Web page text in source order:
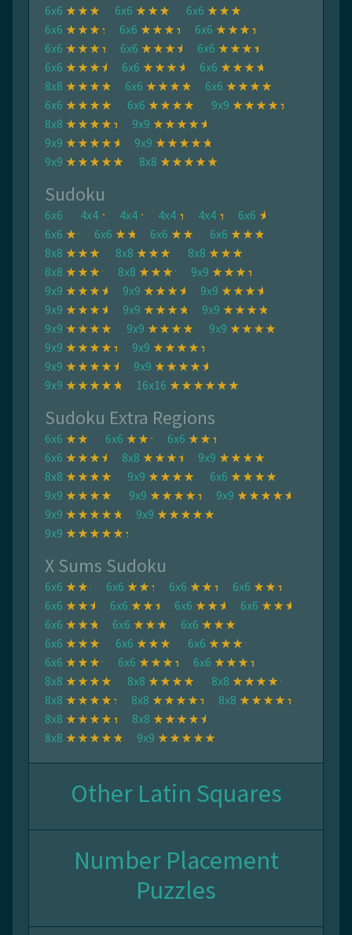
6x6
6x6
6x6
6x6
6x6
6x6
6x6
6x6
6x6
6x6
6x6
6x6
8x8
6x6
6x6
6x6
6x6
9x9
8x8
9x9
9x9
9x9
9x9
8x8
Sudoku
6x6 4x4 4x4 4x4 4x4
6x6
6x6
6x6 6x6
6x6
8x8
8x8
8x8
8x8
8x8
9x9
9x9
9x9
9x9
9x9
9x9
9x9
9x9
9x9
9x9
9x9
9x9
9x9
9x9
9x9
16x16
Sudoku Extra Regions
6x6 6x6
6x6
6x6
8x8
9x9
8x8
9x9
6x6
9x9
9x9
9x9
9x9
9x9
9x9
X Sums Sudoku
6x6 6x6 6x6
6x6
6x6
6x6 6x6
6x6
6x6
6x6
6x6
6x6
6x6
6x6
6x6
6x6
6x6
8x8
8x8
8x8
8x8
8x8
8x8
8x8
8x8
8x8
9x9
Other Latin Squares
Number Placement
Puzzles